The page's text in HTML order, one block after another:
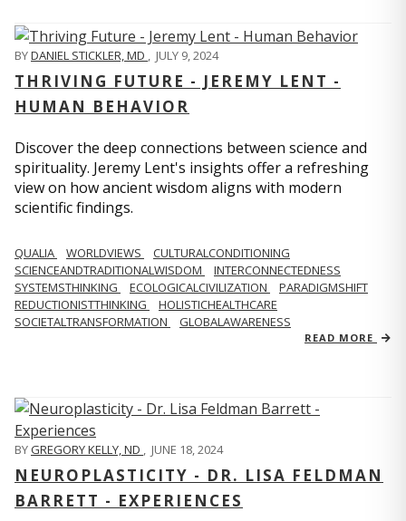
BYDANIEL STICKLER, MD , JULY 9, 2024
THRIVING FUTURE - JEREMY LENT -
HUMAN BEHAVIOR
Discover the deep connections between science and
spirituality. Jeremy Lent's insights offer a refreshing
view on how ancient wisdom aligns with modern
scientific findings.
QUALIA WORLDVIEWS
CULTURALCONDITIONING
SCIENCEANDTRADITIONALWISDOM
INTERCONNECTEDNESS
SYSTEMSTHINKING
ECOLOGICALCIVILIZATION
PARADIGMSHIFT
REDUCTIONISTTHINKING
HOLISTICHEALTHCARE
SOCIETALTRANSFORMATION
GLOBALAWARENESS
READ MORE
BYGREGORY KELLY, ND , JUNE 18, 2024
NEUROPLASTICITY - DR. LISA FELDMAN
BARRETT - EXPERIENCES